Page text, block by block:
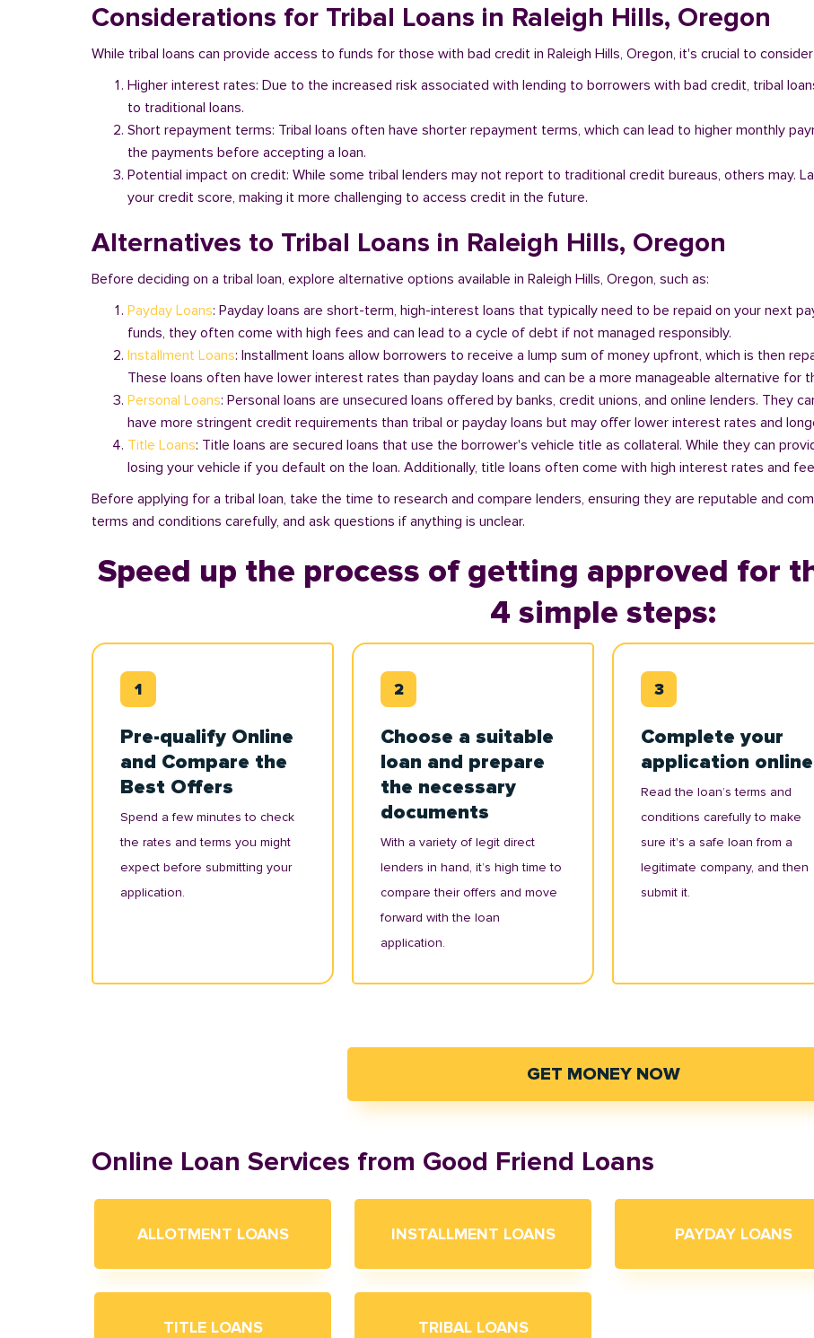
Considerations for Tribal Loans in Raleigh Hills, Oregon
While tribal loans can provide access to funds for those with bad credit in Raleigh Hills, Oregon, it's crucial to
Higher interest rates: Due to the increased risk associated with lending to borrowers with bad credit, tribal
to traditional loans.
Short repayment terms: Tribal loans often have shorter repayment terms, which can lead to higher monthly
the payments before accepting a loan.
Potential impact on credit: While some tribal lenders may not report to traditional credit bureaus, others may.
your credit score, making it more challenging to access credit in the future.
Alternatives to Tribal Loans in Raleigh Hills, Oregon
Before deciding on a tribal loan, explore alternative options available in Raleigh Hills, Oregon, such as:
Payday Loans: Payday loans are short-term, high-interest loans that typically need to be repaid on your next
funds, they often come with high fees and can lead to a cycle of debt if not managed responsibly.
Installment Loans: Installment loans allow borrowers to receive a lump sum of money upfront, which is then
These loans often have lower interest rates than payday loans and can be a more manageable alternative for
Personal Loans: Personal loans are unsecured loans offered by banks, credit unions, and online lenders. They
have more stringent credit requirements than tribal or payday loans but may offer lower interest rates and
Title Loans: Title loans are secured loans that use the borrower's vehicle title as collateral. While they can
losing your vehicle if you default on the loan. Additionally, title loans often come with high interest rates and
Before applying for a tribal loan, take the time to research and compare lenders, ensuring they are reputable and
terms and conditions carefully, and ask questions if anything is unclear.
Speed up the process of getting approved for
4 simple steps:
Pre-qualify Online
and Compare the
Best Offers
Spend a few minutes to check
the rates and terms you might
expect before submitting your
application.
Choose a suitable
loan and prepare
the necessary
documents
With a variety of legit direct
lenders in hand, it’s high time to
compare their offers and move
forward with the loan
application.
Complete your
application online
Read the loan’s terms and
conditions carefully to make
sure it's a safe loan from a
legitimate company, and then
submit it.
GET MONEY NOW
Online Loan Services from Good Friend Loans
ALLOTMENT LOANS INSTALLMENT LOANS PAYDAY LOANS
TITLE LOANS TRIBAL LOANS